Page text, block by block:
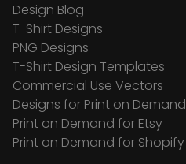
Design Blog
T-Shirt Designs
PNG Designs
T-Shirt Design Templates
Commercial Use Vectors
Designs for Print on Demand
Print on Demand for Etsy
Print on Demand for Shopify